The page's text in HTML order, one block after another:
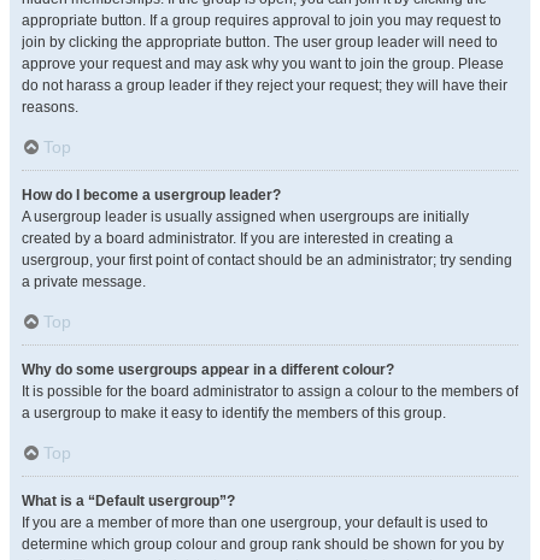
appropriate button. If a group requires approval to join you may request to
join by clicking the appropriate button. The user group leader will need to
approve your request and may ask why you want to join the group. Please
do not harass a group leader if they reject your request; they will have their
reasons.
Top
How do I become a usergroup leader?
A usergroup leader is usually assigned when usergroups are initially
created by a board administrator. If you are interested in creating a
usergroup, your first point of contact should be an administrator; try sending
a private message.
Top
Why do some usergroups appear in a different colour?
It is possible for the board administrator to assign a colour to the members of
a usergroup to make it easy to identify the members of this group.
Top
What is a “Default usergroup”?
If you are a member of more than one usergroup, your default is used to
determine which group colour and group rank should be shown for you by